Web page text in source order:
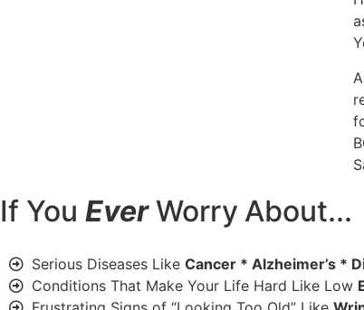
If You EverWorry About...
Serious Diseases Like Cancer * Alzheimer’s *
Conditions That Make Your Life Hard Like Low